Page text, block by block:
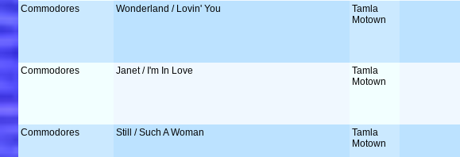
Commodores Wonderland / Lovin' You
Tamla
Motown
Commodores Janet / I'm In Love
Tamla
Motown
Commodores Still / Such A Woman
Tamla
Motown